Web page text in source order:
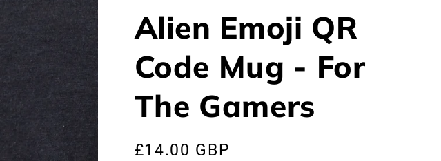
Alien Emoji QR
Code Mug - For
The Gamers
Regular
£14.00 GBP